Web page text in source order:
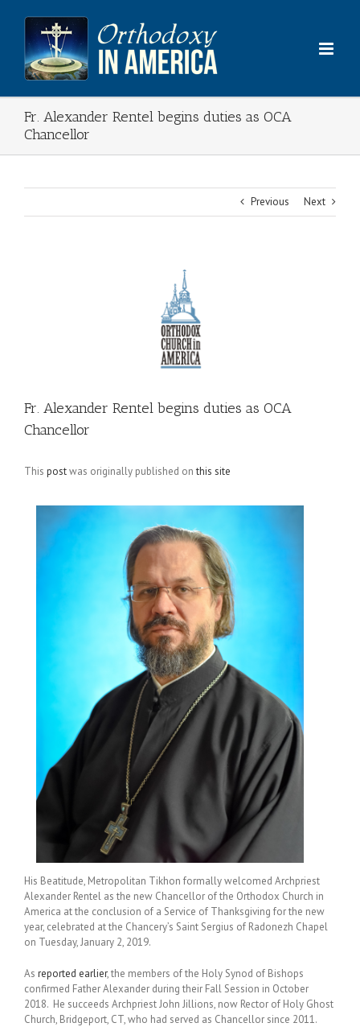
content
Fr. Alexander Rentel begins duties as OCA
Chancellor
Previous Next
Fr. Alexander Rentel begins duties as OCA
Chancellor
This postwas originally published onthis site
His Beatitude, Metropolitan Tikhon formally welcomed Archpriest
Alexander Rentel as the new Chancellor of the Orthodox Church in
America at the conclusion of a Service of Thanksgiving for the new
year, celebrated at the Chancery’s Saint Sergius of Radonezh Chapel
on Tuesday, January 2, 2019.
As reported earlier, the members of the Holy Synod of Bishops
confirmed Father Alexander during their Fall Session in October
2018. He succeeds Archpriest John Jillions, now Rector of Holy Ghost
Church, Bridgeport, CT, who had served as Chancellor since 2011.